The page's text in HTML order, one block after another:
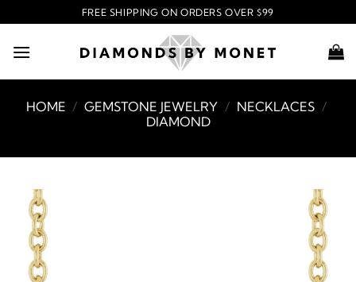
to
content
FREE SHIPPING ON ORDERS OVER $99
HOME / GEMSTONE JEWELRY / NECKLACES /
DIAMOND